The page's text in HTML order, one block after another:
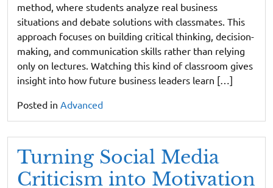
method, where students analyze real business
situations and debate solutions with classmates. This
approach focuses on building critical thinking, decision-
making, and communication skills rather than relying
only on lectures. Watching this kind of classroom gives
insight into how future business leaders learn […]
Posted in Advanced
Turning Social Media
Criticism into Motivation